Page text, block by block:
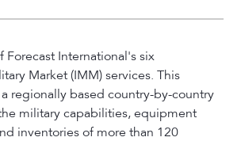
International's six
Market (IMM) services. This
regionally based country-by-country
military capabilities, equipment
inventories of more than 120